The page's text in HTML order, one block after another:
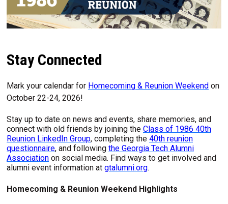
Stay Connected
Mark your calendar for Homecoming & Reunion Weekend on
October 22-24, 2026!
Stay up to date on news and events, share memories, and
connect with old friends by joining the Class of 1986 40th
Reunion LinkedIn Group, completing the 40th reunion
questionnaire, and following the Georgia Tech Alumni
Association on social media. Find ways to get involved and
alumni event information at gtalumni.org.
Homecoming & Reunion Weekend Highlights